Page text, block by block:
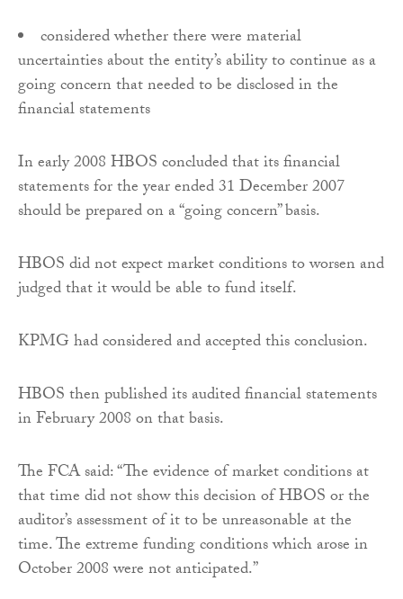
considered whether there were material
uncertainties about the entity’s ability to continue as a
going concern that needed to be disclosed in the
financial statements
In early 2008 HBOS concluded that its financial
statements for the year ended 31 December 2007
should be prepared on a “going concern” basis.
HBOS did not expect market conditions to worsen and
judged that it would be able to fund itself.
KPMG had considered and accepted this conclusion.
HBOS then published its audited financial statements
in February 2008 on that basis.
The FCA said: “The evidence of market conditions at
that time did not show this decision of HBOS or the
auditor’s assessment of it to be unreasonable at the
time. The extreme funding conditions which arose in
October 2008 were not anticipated.”